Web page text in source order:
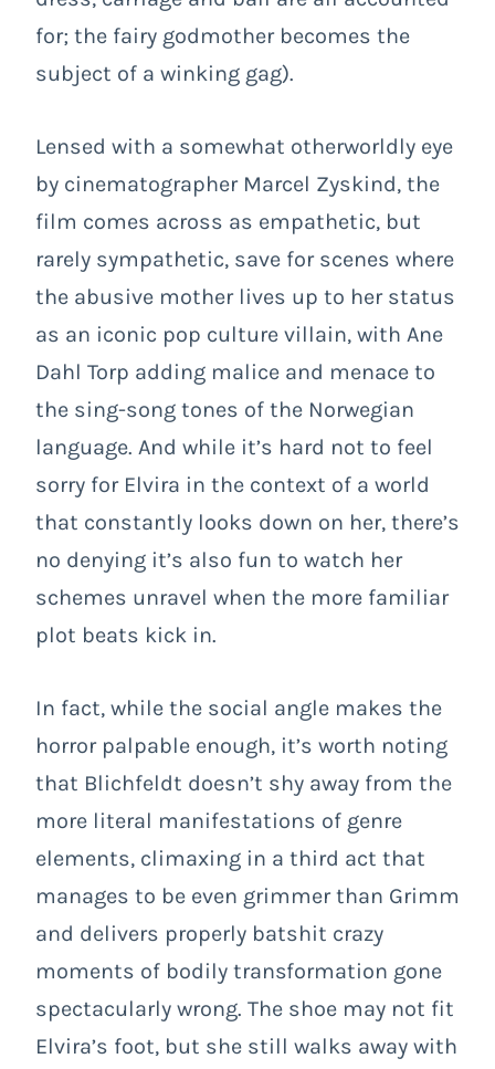
for; the fairy godmother becomes the
subject of a winking gag).
Lensed with a somewhat otherworldly eye
by cinematographer Marcel Zyskind, the
film comes across as empathetic, but
rarely sympathetic, save for scenes where
the abusive mother lives up to her status
as an iconic pop culture villain, with Ane
Dahl Torp adding malice and menace to
the sing-song tones of the Norwegian
language. And while it’s hard not to feel
sorry for Elvira in the context of a world
that constantly looks down on her, there’s
no denying it’s also fun to watch her
schemes unravel when the more familiar
plot beats kick in.
In fact, while the social angle makes the
horror palpable enough, it’s worth noting
that Blichfeldt doesn’t shy away from the
more literal manifestations of genre
elements, climaxing in a third act that
manages to be even grimmer than Grimm
and delivers properly batshit crazy
moments of bodily transformation gone
spectacularly wrong. The shoe may not fit
Elvira’s foot, but she still walks away with